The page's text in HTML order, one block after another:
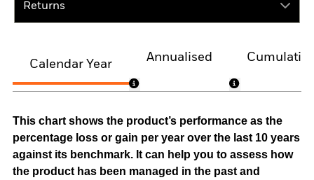
Returns
Calendar Year
Annualised
This chart shows the product’s performance as the
percentage loss or gain per year over the last 10 years
against its benchmark. It can help you to assess how
the product has been managed in the past and